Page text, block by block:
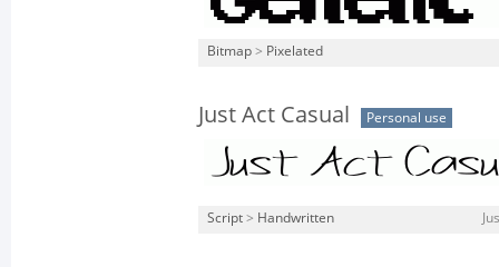
Bitmap > Pixelated
Just Act Casual Personal use
Script > Handwritten